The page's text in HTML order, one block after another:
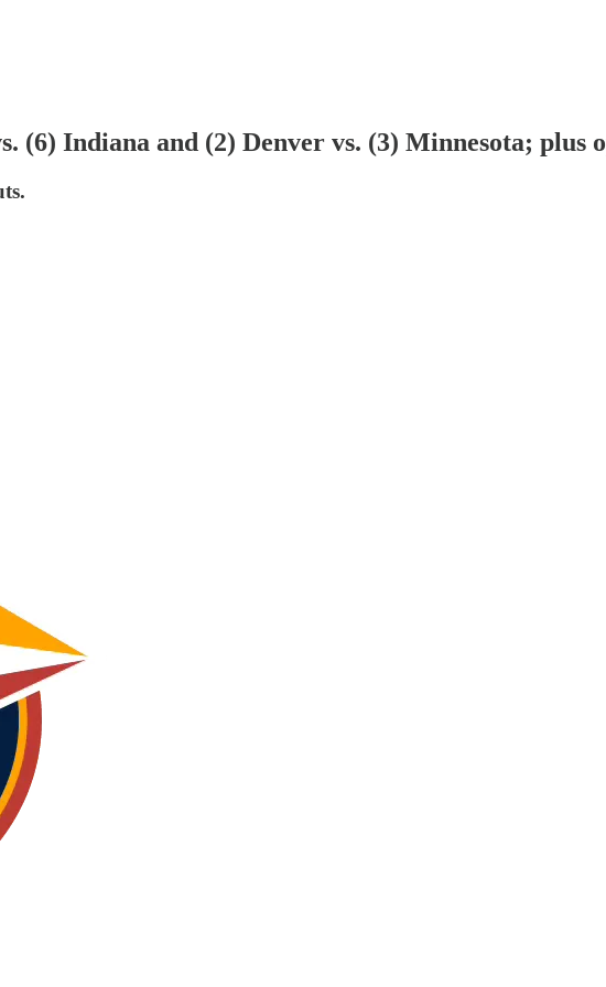
(6) Indiana and (2) Denver vs. (3) Minnesota; plus